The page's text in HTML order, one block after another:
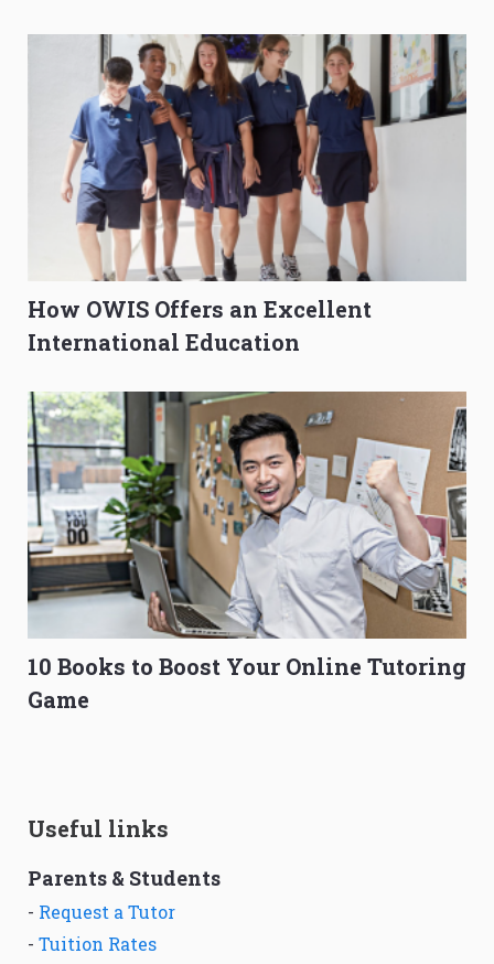
How OWIS Offers an Excellent
International Education
10 Books to Boost Your Online Tutoring
Game
Useful links
Parents & Students
- Request a Tutor
- Tuition Rates